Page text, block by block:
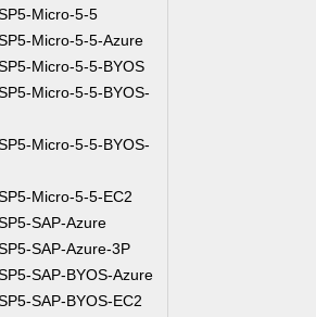
Micro-5-5
Micro-5-5-Azure
Micro-5-5-BYOS
Micro-5-5-BYOS-
Micro-5-5-BYOS-
Micro-5-5-EC2
SAP-Azure
SAP-Azure-3P
SAP-BYOS-Azure
SAP-BYOS-EC2